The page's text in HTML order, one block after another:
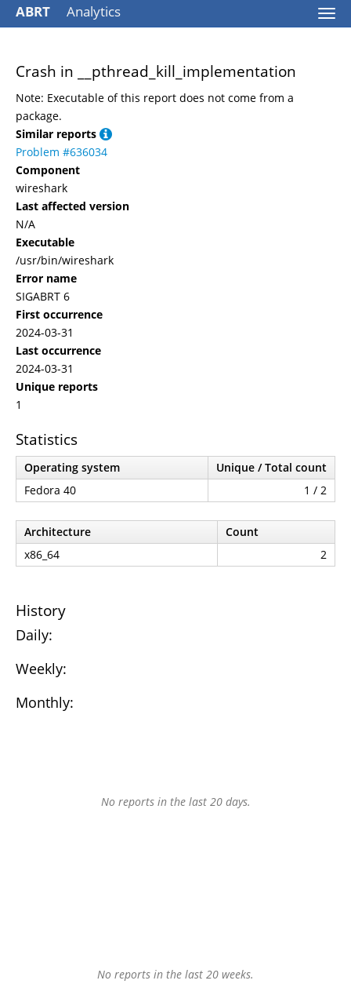
ABRT Analytics
Crash in __pthread_kill_implementation
Note: Executable of this report does not come from a
package.
Similar reports
Problem #636034
Component
wireshark
Last affected version
N/A
Executable
/usr/bin/wireshark
Error name
SIGABRT 6
First occurrence
2024-03-31
Last occurrence
2024-03-31
Unique reports
1
Statistics
Operating system
Unique / Total count
Fedora 40
1 / 2
Architecture
Count
x86_64
2
History
Daily:
Weekly:
Monthly:
No reports in the last 20 days.
No reports in the last 20 weeks.